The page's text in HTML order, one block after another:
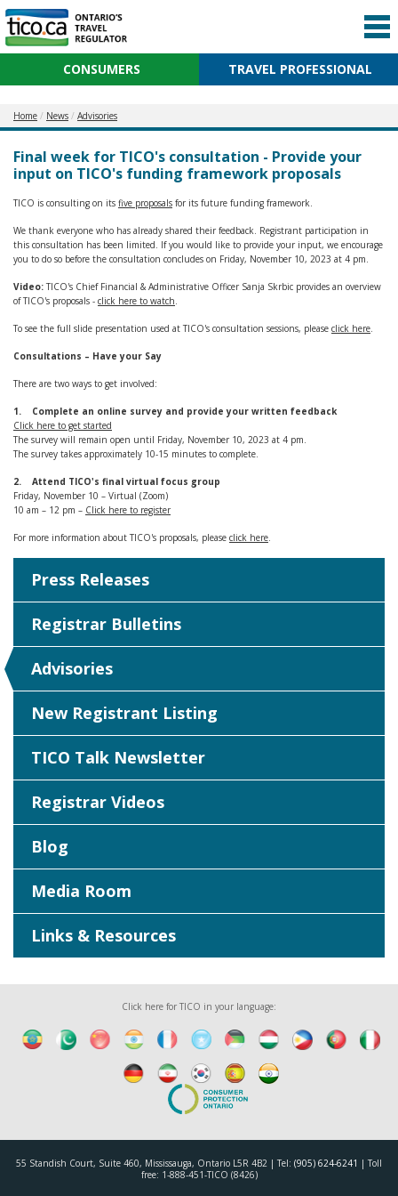
CONSUMERS TRAVEL PROFESSIONAL
Home News Advisories
Final week for TICO's consultation - Provide your
input on TICO's funding framework proposals
TICO is consulting on its five proposals for its future funding framework.
We thank everyone who has already shared their feedback. Registrant participation in
this consultation has been limited. If you would like to provide your input, we encourage
you to do so before the consultation concludes on Friday, November 10, 2023 at 4 pm.
Video:TICO's Chief Financial & Administrative Officer Sanja Skrbic provides an overview
of TICO's proposals - click here to watch.
To see the full slide presentation used at TICO's consultation sessions, please click here.
Consultations – Have your Say
There are two ways to get involved:
1. Complete an online survey and provide your written feedback
Click here to get started
The survey will remain open until Friday, November 10, 2023 at 4 pm.
The survey takes approximately 10-15 minutes to complete.
2. Attend TICO's final virtual focus group
Friday, November 10 – Virtual (Zoom)
10 am – 12 pm – Click here to register
For more information about TICO's proposals, please click here.
Press Releases
Registrar Bulletins
Advisories
New Registrant Listing
TICO Talk Newsletter
Registrar Videos
Blog
Media Room
Links & Resources
Click here for TICO in your language:
55 Standish Court, Suite 460, Mississauga, Ontario L5R 4B2 | Tel: (905) 624-6241 | Toll
free: 1-888-451-TICO (8426)